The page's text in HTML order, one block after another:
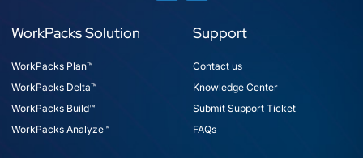
WorkPacks Solution
WorkPacks Plan™
WorkPacks Delta™
WorkPacks Build™
WorkPacks Analyze™
Support
Contact us
Knowledge Center
Submit Support Ticket
FAQs